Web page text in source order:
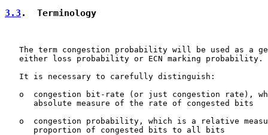
3.3 .  Terminology
The term congestion probability will be used as a
   either loss probability or ECN marking probability.
   It is necessary to carefully distinguish:
o  congestion bit-rate (or just congestion rate),
      absolute measure of the rate of congested bits
o  congestion probability, which is a relative
      proportion of congested bits to all bits